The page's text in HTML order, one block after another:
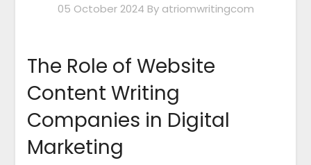
05 October 2024 By atriomwritingcom
The Role of Website
Content Writing
Companies in Digital
Marketing